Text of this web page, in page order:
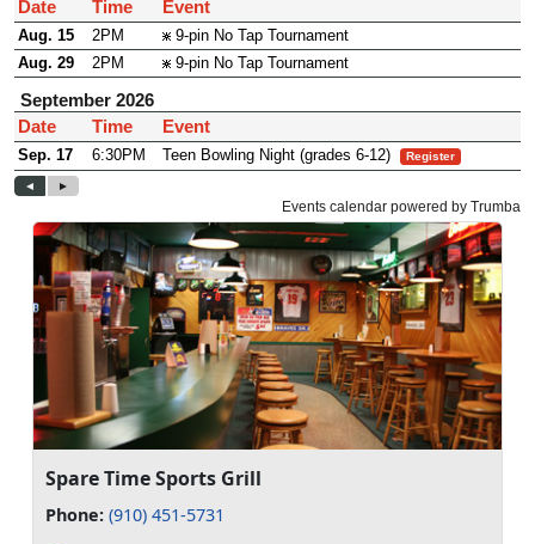
Spare Time Sports Grill
Phone: (910) 451-5731